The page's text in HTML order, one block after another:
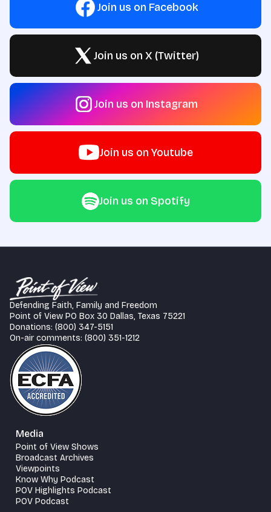
Join us on Facebook
Join us on X (Twitter)
Join us on Instagram
Join us on Youtube
Join us on Spotify
Defending Faith, Family and Freedom
Point of View PO Box 30 Dallas, Texas 75221
Donations: (800) 347-5151
On-air comments: (800) 351-1212
Media
Point of View Shows
Broadcast Archives
Viewpoints
Know Why Podcast
POV Highlights Podcast
POV Podcast